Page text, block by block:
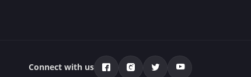
Connect with us